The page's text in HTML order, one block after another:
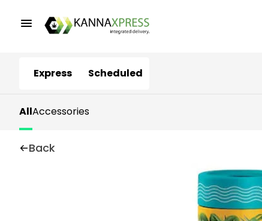
Express Scheduled
AllAccessories
Back